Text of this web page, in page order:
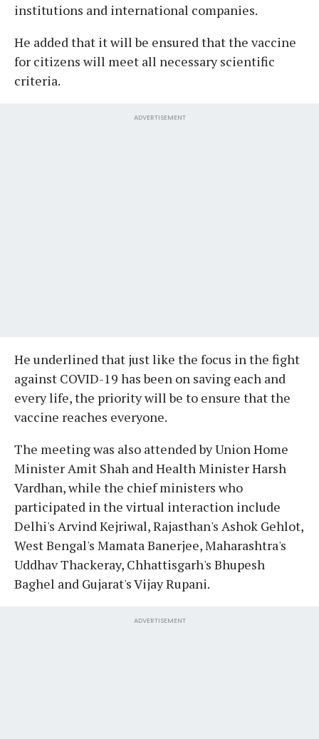
institutions and international companies.
He added that it will be ensured that the vaccine
for citizens will meet all necessary scientific
criteria.
ADVERTISEMENT
He underlined that just like the focus in the fight
against COVID-19 has been on saving each and
every life, the priority will be to ensure that the
vaccine reaches everyone.
The meeting was also attended by Union Home
Minister Amit Shah and Health Minister Harsh
Vardhan, while the chief ministers who
participated in the virtual interaction include
Delhi's Arvind Kejriwal, Rajasthan's Ashok Gehlot,
West Bengal's Mamata Banerjee, Maharashtra's
Uddhav Thackeray, Chhattisgarh's Bhupesh
Baghel and Gujarat's Vijay Rupani.
ADVERTISEMENT